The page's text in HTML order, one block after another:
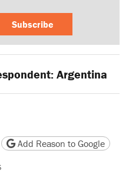
Subscribe
Argentina
version
page URL
Add Reason to Google